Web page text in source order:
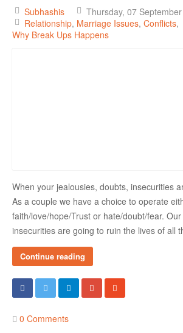
Subhashis
Thursday, 07
Relationship Marriage Issues Conflicts
Why Break Ups Happens
When your jealousies, doubts, insecurities
As a couple we have a choice to operate
faith/love/hope/Trust or hate/doubt/fear.
insecurities are going to ruin the lives of all
Continue reading
0 Comments